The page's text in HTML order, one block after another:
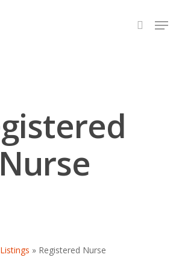
Nurse
» Registered Nurse